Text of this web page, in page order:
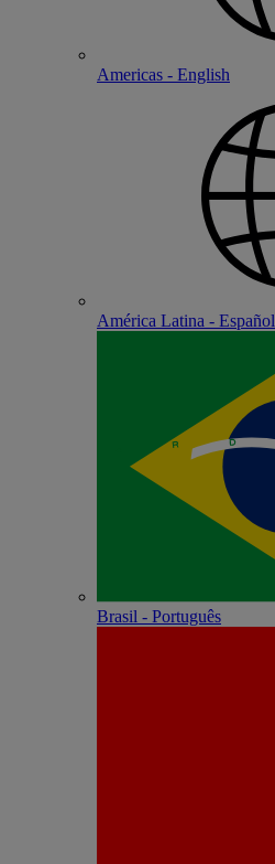
Americas - English
América Latina - Español
Brasil - Português